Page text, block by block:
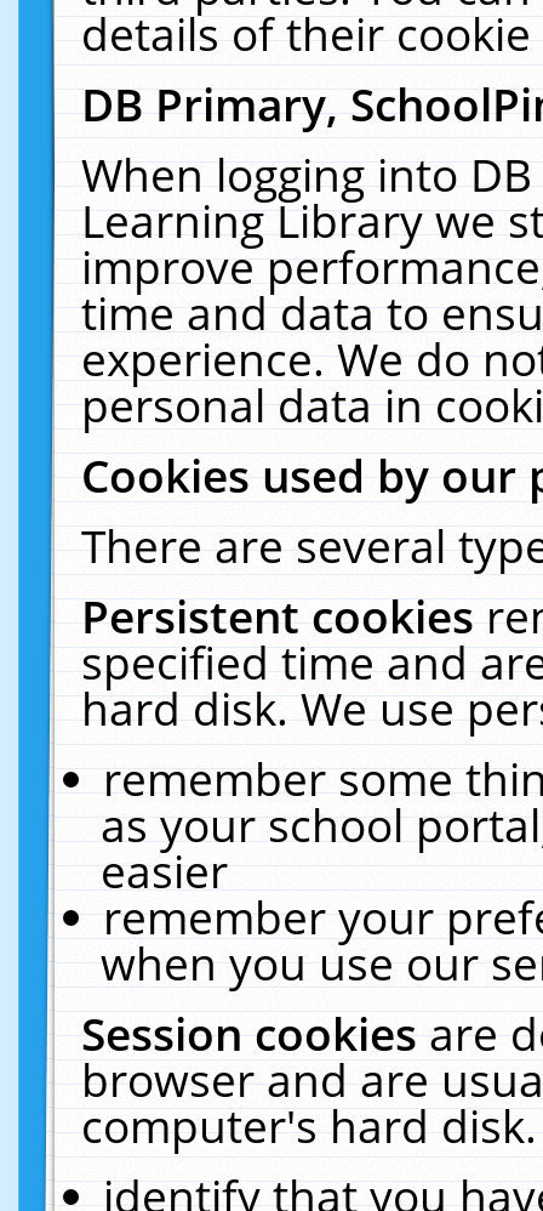
details of their
DB Primary,
When logging into
Learning Library we
improve
time and data to
experience. We do
personal data in
Cookies used by our
There are several
Persistent cookies
specified time and
hard disk. We use
remember some
as your school
easier
remember your
when you use our
Session cookiesare
browser and are
computer's hard
identify that you